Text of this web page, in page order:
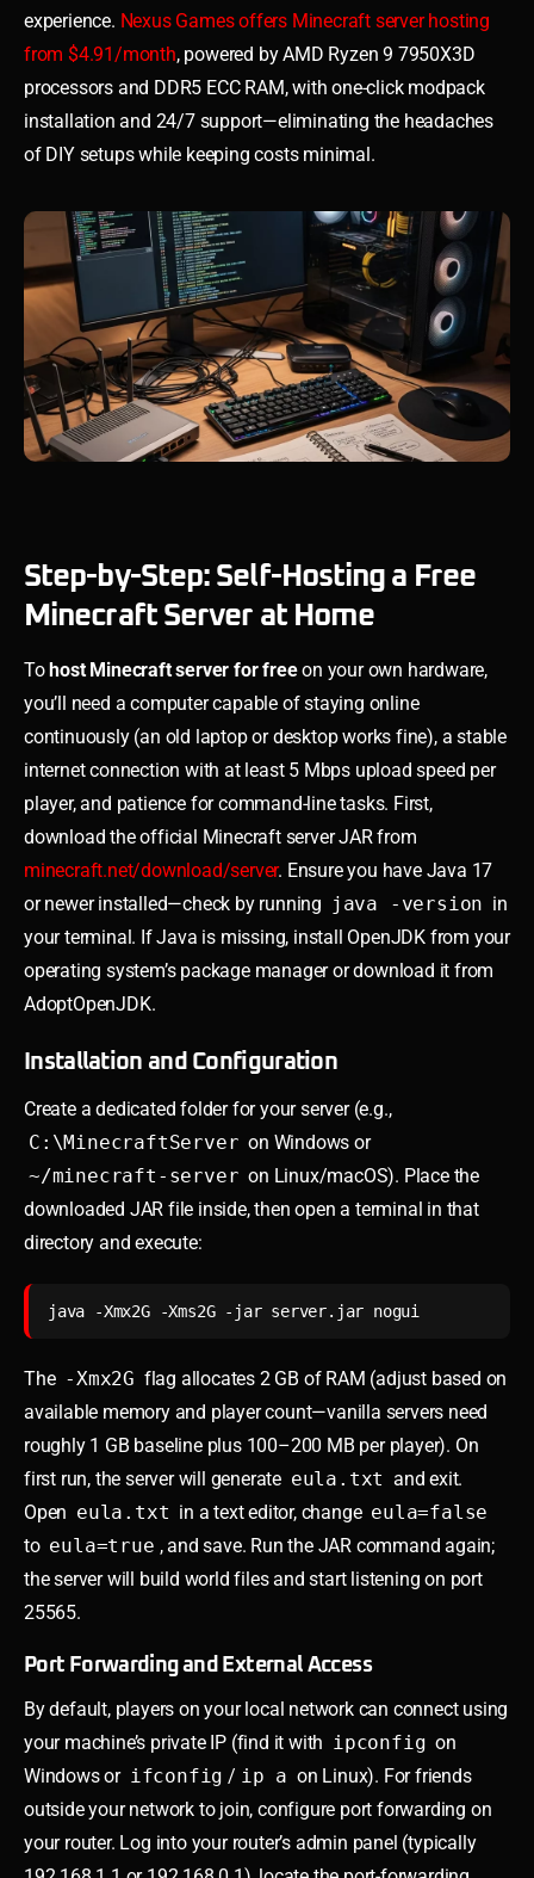
experience. Nexus Games offers Minecraft server hosting
from $4.91/month, powered by AMD Ryzen 9 7950X3D
processors and DDR5 ECC RAM, with one-click modpack
installation and 24/7 support—eliminating the headaches
of DIY setups while keeping costs minimal.
Step-by-Step: Self-Hosting a Free
Minecraft Server at Home
Tohost Minecraft server for freeon your own hardware,
you’ll need a computer capable of staying online
continuously (an old laptop or desktop works fine), a stable
internet connection with at least 5 Mbps upload speed per
player, and patience for command-line tasks. First,
download the official Minecraft server JAR from
minecraft.net/download/server. Ensure you have Java 17
or newer installed—check by running java -version in
your terminal. If Java is missing, install OpenJDK from your
operating system’s package manager or download it from
AdoptOpenJDK.
Installation and Configuration
Create a dedicated folder for your server (e.g.,
C:\MinecraftServer on Windows or
~/minecraft-server on Linux/macOS). Place the
downloaded JAR file inside, then open a terminal in that
directory and execute:
java -Xmx2G -Xms2G -jar server.jar nogui
The -Xmx2G flag allocates 2 GB of RAM (adjust based on
available memory and player count—vanilla servers need
roughly 1 GB baseline plus 100–200 MB per player). On
first run, the server will generate eula.txt and exit.
Open eula.txt in a text editor, change eula=false
to eula=true , and save. Run the JAR command again;
the server will build world files and start listening on port
25565.
Port Forwarding and External Access
By default, players on your local network can connect using
your machine’s private IP (find it with ipconfig on
Windows or ifconfig / ip a on Linux). For friends
outside your network to join, configure port forwarding on
your router. Log into your router’s admin panel (typically